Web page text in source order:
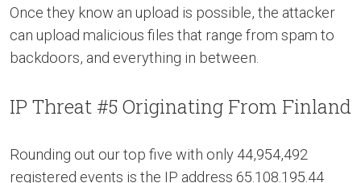
Once they know an upload is possible, the attacker
can upload malicious files that range from spam to
backdoors, and everything in between.
IP Threat #5 Originating From Finland
Rounding out our top five with only 44,954,492
registered events is the IP address 65.108.195.44